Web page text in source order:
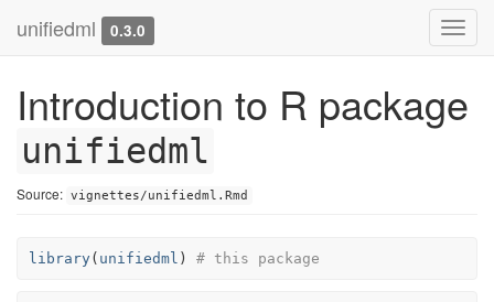
unifiedml 0.3.0
Introduction to R package
unifiedml
Source: vignettes/unifiedml.Rmd
library( unifiedml ) # this package